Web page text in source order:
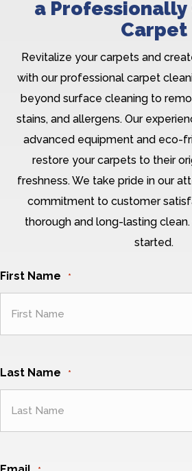
a
Carpet
Revitalize your carpets and
with our professional carpet
beyond surface cleaning to
stains, and allergens. Our
advanced equipment and eco-
restore your carpets to their
freshness. We take pride in our
commitment to customer
thorough and long-lasting
started.
First Name *
Last Name *